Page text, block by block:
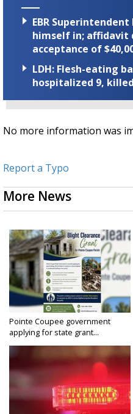
EBR
himself in; affidavit
acceptance of
LDH: Flesh-eating
hospitalized 9,
No more information was
Report a Typo
More News
Pointe Coupee government
applying for state grant...